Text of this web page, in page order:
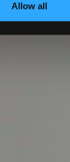
Allow all